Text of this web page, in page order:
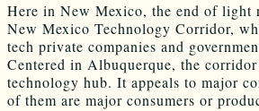
Here in New Mexico, the end of light
New Mexico Technology Corridor,
tech private companies and
Centered in Albuquerque, the
technology hub. It appeals to major
of them are major consumers or